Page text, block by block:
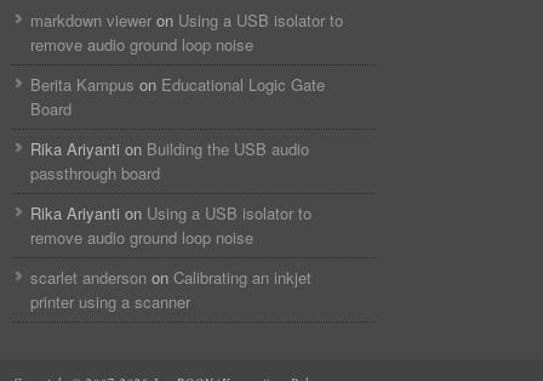
markdown viewer​​ ​‌ ‌ on Using a USB isolator to
remove audio ground loop noise
Berita Kampus on Educational Logic Gate
Board
Rika Ariyanti on Building the USB audio
passthrough board
Rika Ariyanti on Using a USB isolator to
remove audio ground loop noise
scarlet anderson on Calibrating an inkjet
printer using a scanner